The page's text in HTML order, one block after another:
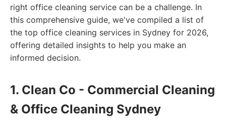
right office cleaning service can be a challenge. In
this comprehensive guide, we've compiled a list of
the top office cleaning services in Sydney for 2026,
offering detailed insights to help you make an
informed decision.
1. Clean Co - Commercial Cleaning
& Office Cleaning Sydney